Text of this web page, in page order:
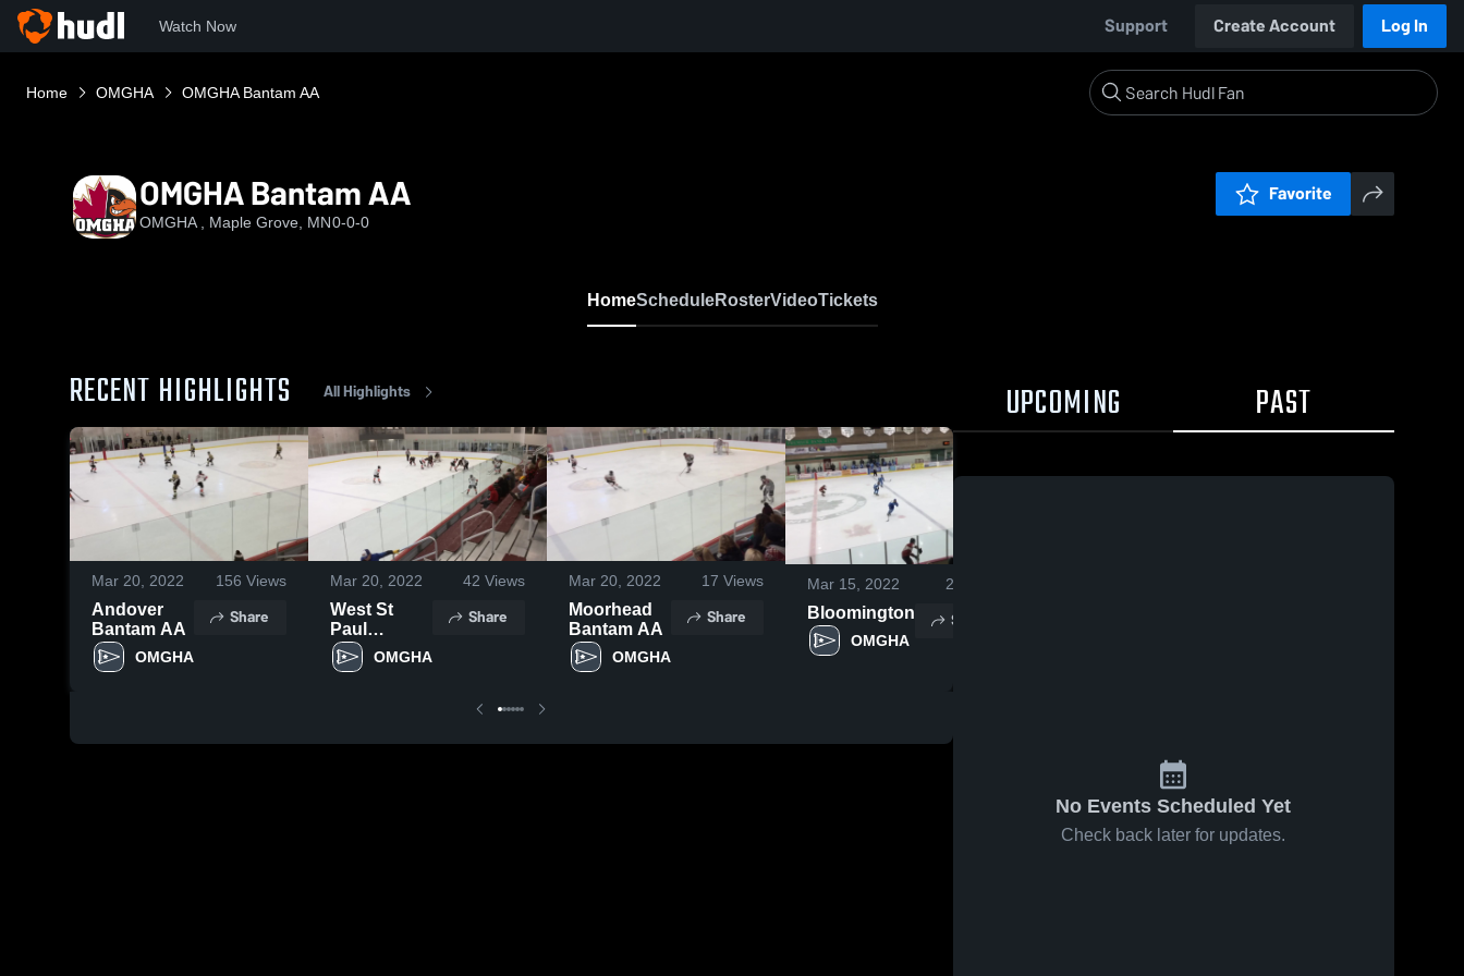
Watch Now Support Create Account Log In
Home OMGHA OMGHA Bantam AA
OMGHA Bantam AA
OMGHA , Maple Grove, MN0-0-0
Favorite
HomeScheduleRosterVideoTickets
RECENT HIGHLIGHTS All Highlights
Mar 20, 2022 156 Views
Andover
Bantam AA
Share
Mar 20, 2022 42 Views
West St
Paul
Bantam AA
Share
Mar 20, 2022 17 Views
Moorhead
Bantam AA
Share
Mar 15, 2022 27
Bloomington Share
UPCOMING PAST
No Events Scheduled Yet
Check back later for updates.